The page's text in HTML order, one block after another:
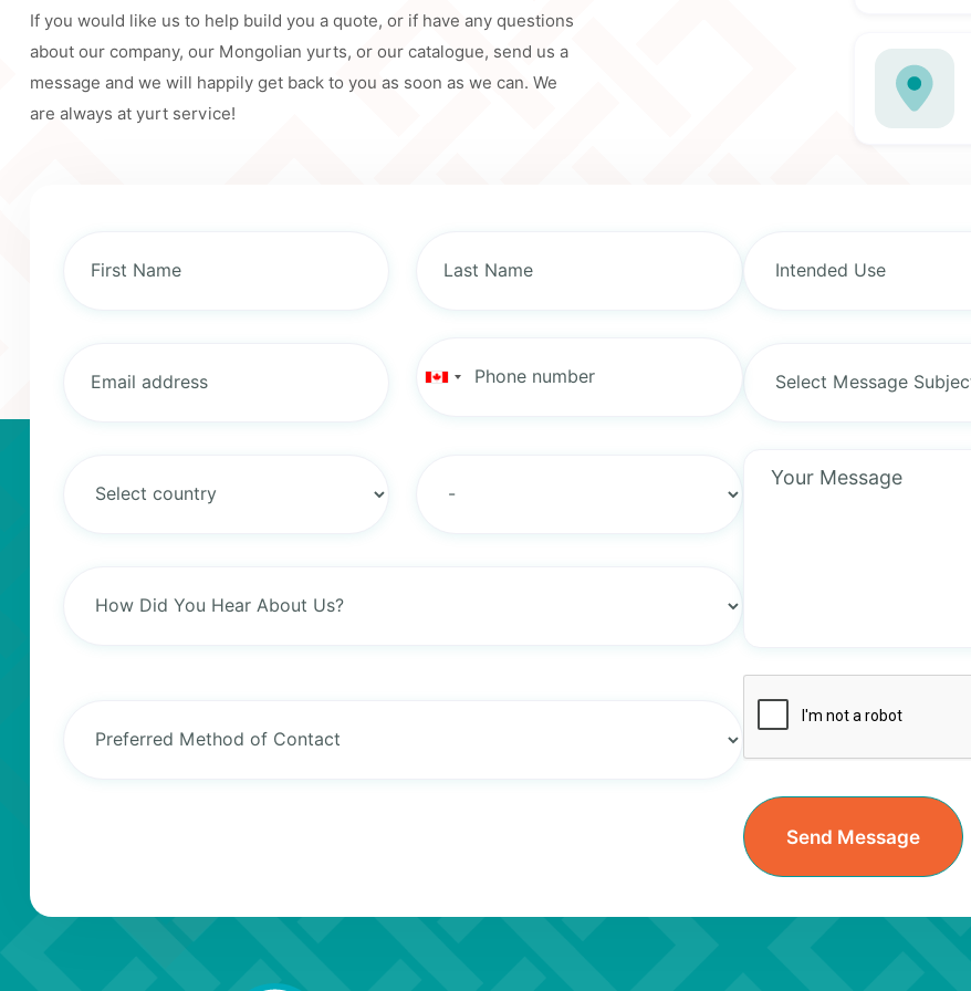
If you would like us to help build you a quote, or if have any questions
about our company, our Mongolian yurts, or our catalogue, send us a
message and we will happily get back to you as soon as we can. We
are always at yurt service!